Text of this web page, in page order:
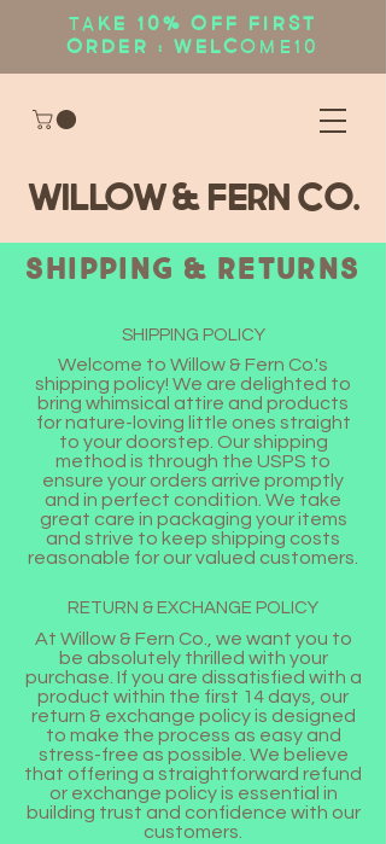
Ta ke 10% OFF first
order : WELCOME10
WIllow & Fern Co.
Shipping & Returns
SHIPPING POLICY
Welcome to Willow & Fern Co.'s
shipping policy! We are delighted to
bring whimsical attire and products
for nature-loving little ones straight
to your doorstep. Our shipping
method is through the USPS to
ensure your orders arrive promptly
and in perfect condition. We take
great care in packaging your items
and strive to keep shipping costs
reasonable for our valued customers.
RETURN & EXCHANGE POLICY
At Willow & Fern Co., we want you to
be absolutely thrilled with your
purchase. If you are dissatisfied with a
product within the first 14 days, our
return & exchange policy is designed
to make the process as easy and
stress-free as possible. We believe
that offering a straightforward refund
or exchange policy is essential in
building trust and confidence with our
customers.